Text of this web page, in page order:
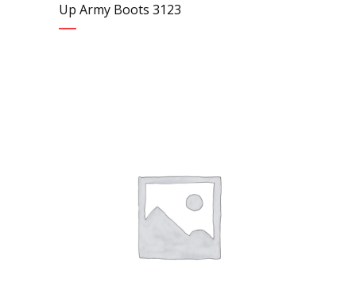
Up Army Boots 3123